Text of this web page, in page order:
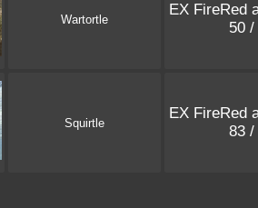
Wartortle
EX FireRed
50
Squirtle
EX FireRed
83